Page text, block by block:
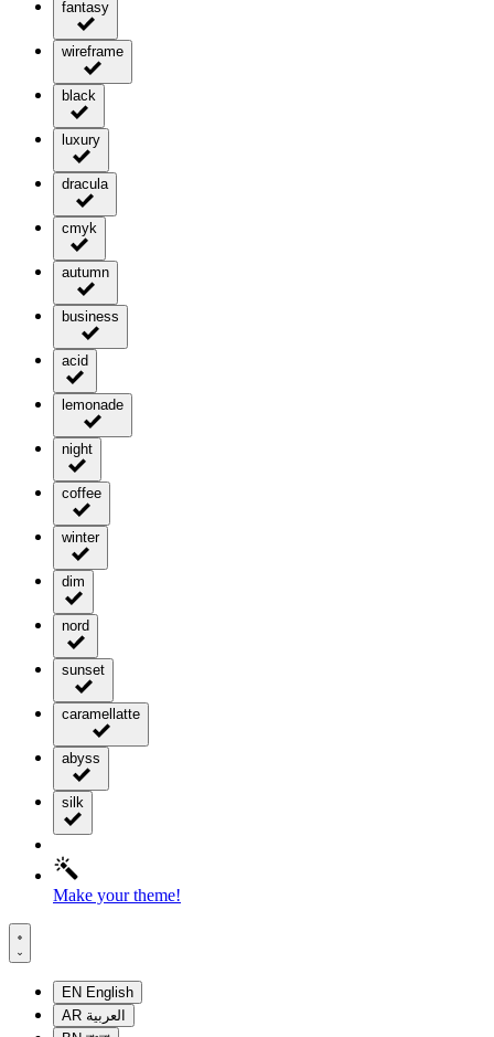
fantasy
wireframe
black
luxury
dracula
cmyk
autumn
business
acid
lemonade
night
coffee
winter
dim
nord
sunset
caramellatte
abyss
silk
Make your theme!
EN English
AR العربية